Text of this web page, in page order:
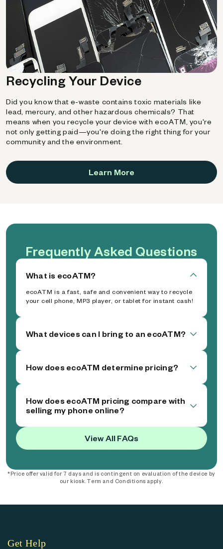
Recycling Your Device
Did you know that e-waste contains toxic materials like
lead, mercury, and other hazardous chemicals? That
means when you recycle your device with ecoATM, you're
not only getting paid—you're doing the right thing for your
community and the environment.
Learn More
Frequently Asked Questions
What is ecoATM?
ecoATM is a fast, safe and convenient way to recycle
your cell phone, MP3 player, or tablet for instant cash!
What devices can I bring to an ecoATM?
How does ecoATM determine pricing?
How does ecoATM pricing compare with
selling my phone online?
View All FAQs
*Price offer valid for 7 days and is contingent on evaluation of the device by
our kiosk. Term and Conditions apply.
Get Help